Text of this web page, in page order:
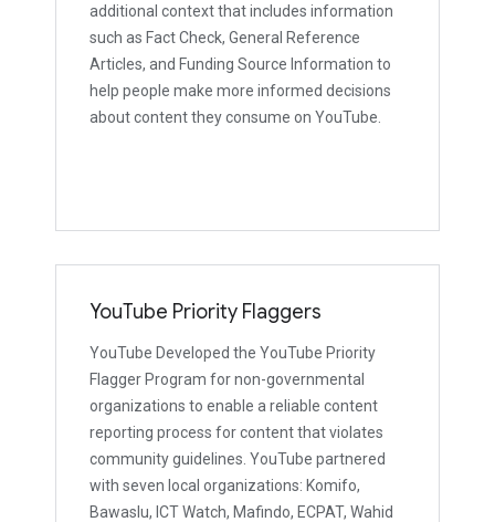
additional context that includes information
such as Fact Check, General Reference
Articles, and Funding Source Information to
help people make more informed decisions
about content they consume on YouTube.
YouTube Priority Flaggers
YouTube Developed the YouTube Priority
Flagger Program for non-governmental
organizations to enable a reliable content
reporting process for content that violates
community guidelines. YouTube partnered
with seven local organizations: Komifo,
Bawaslu, ICT Watch, Mafindo, ECPAT, Wahid